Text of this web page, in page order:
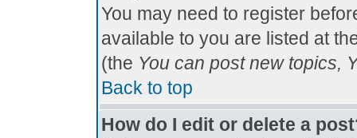
You may need to register
available to you are listed at
(the You can post new topics,
Back to top
How do I edit or delete a